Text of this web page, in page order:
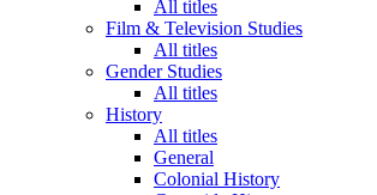
All titles
Film & Television Studies
All titles
Gender Studies
All titles
History
All titles
General
Colonial History